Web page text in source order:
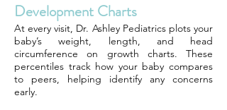
Development Charts
At every visit, Dr. Ashley Pediatrics plots your
baby’s weight, length, and head
circumference on growth charts. These
percentiles track how your baby compares
to peers, helping identify any concerns
early.